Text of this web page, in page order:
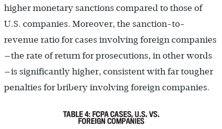
higher monetary sanctions compared to those of
U.S. companies. Moreover, the sanction-to-
revenue ratio for cases involving foreign companies
—the rate of return for prosecutions, in other words
—is significantly higher, consistent with far tougher
penalties for bribery involving foreign companies.